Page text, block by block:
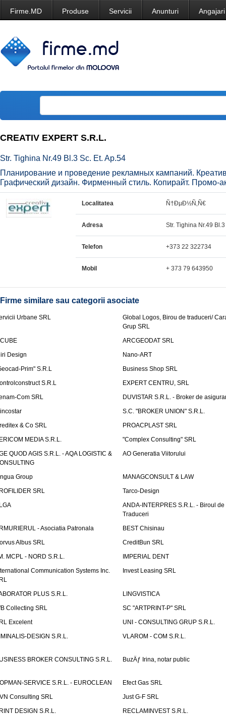
Firme.MD Produse Servicii Anunturi Angajari
CREATIV EXPERT S.R.L.
Str. Tighina Nr.49 Bl.3 Sc. Et. Ap.54
Планирование и проведение рекламных кампаний.
Графический дизайн. Фирменный стиль. Копирайт. Промо-
Localitatea Ñ†ÐµÐ½Ñ‚Ñ€
Adresa Str. Tighina Nr.49
Telefon +373 22 322734
Mobil + 373 79 643950
Firme similare sau categorii asociate
Urbane SRL
Global Logos, Birou de traduceri/
Grup SRL
ARCGEODAT SRL
Design
Nano-ART
Prim" S.R.L
Business Shop SRL
S.R.L
EXPERT CENTRU, SRL
Com SRL
DUVISTAR S.R.L. - Broker de
S.C. "BROKER UNION" S.R.L.
& Co SRL
PROACPLAST SRL
MEDIA S.R.L.
"Complex Consulting" SRL
QUOD AGIS S.R.L. - AQA LOGISTIC &
AO Generatia Viitorului
Group
MANAGCONSULT & LAW
SRL
Tarco-Design
ANDA-INTERPRES S.R.L. - Biroul de
Traduceri
- Asociatia Patronala
BEST Chisinau
Albus SRL
CreditBun SRL
MCPL - NORD S.R.L.
IMPERIAL DENT
Communication Systems Inc.
Invest Leasing SRL
PLUS S.R.L.
LINGVISTICA
Collecting SRL
SC "ARTPRINT-P" SRL
Excelent
UNI - CONSULTING GRUP S.R.L.
DESIGN S.R.L.
VLAROM - COM S.R.L.
BROKER CONSULTING S.R.L. BuzÄƒ Irina, notar public
SERVICE S.R.L. - EUROCLEAN
Efect Gas SRL
Consulting SRL
Just G-F SRL
DESIGN S.R.L.
RECLAMINVEST S.R.L.